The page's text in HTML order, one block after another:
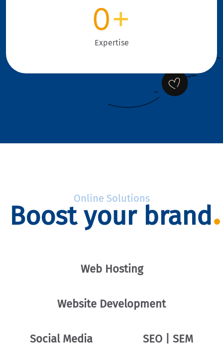
0+
Expertise
Online Solutions
Boost your brand
Web Hosting
Website Development
Social Media SEO | SEM